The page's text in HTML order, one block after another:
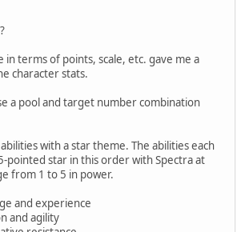
in terms of points, scale, etc. gave me a
character stats.
a pool and target number combination
with a star theme. The abilities each
pointed star in this order with Spectra at
from 1 to 5 in power.
and experience
and agility